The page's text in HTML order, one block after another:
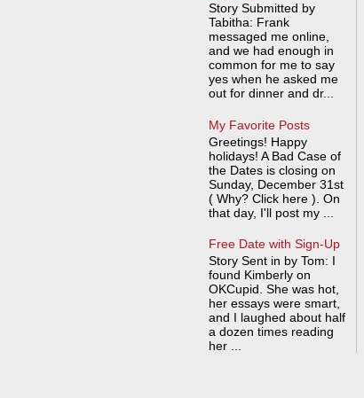
Story Submitted by
Tabitha: Frank
messaged me online,
and we had enough in
common for me to say
yes when he asked me
out for dinner and dr...
My Favorite Posts
Greetings! Happy
holidays! A Bad Case of
the Dates is closing on
Sunday, December 31st
( Why? Click here ). On
that day, I'll post my ...
Free Date with Sign-Up
Story Sent in by Tom: I
found Kimberly on
OKCupid. She was hot,
her essays were smart,
and I laughed about half
a dozen times reading
her ...